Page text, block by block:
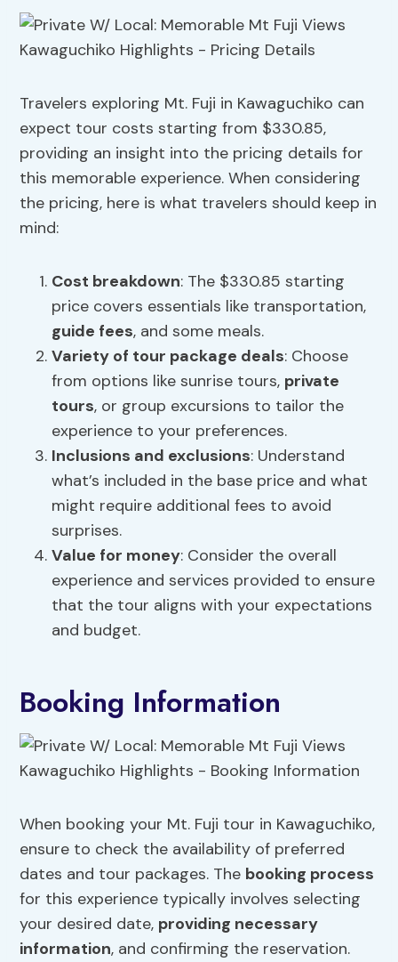
Travelers exploring Mt. Fuji in Kawaguchiko can
expect tour costs starting from $330.85,
providing an insight into the pricing details for
this memorable experience. When considering
the pricing, here is what travelers should keep in
mind:
Cost breakdown: The $330.85 starting
price covers essentials like transportation,
guide fees, and some meals.
Variety of tour package deals: Choose
from options like sunrise tours, private
tours, or group excursions to tailor the
experience to your preferences.
Inclusions and exclusions: Understand
what’s included in the base price and what
might require additional fees to avoid
surprises.
Value for money: Consider the overall
experience and services provided to ensure
that the tour aligns with your expectations
and budget.
Booking Information
When booking your Mt. Fuji tour in Kawaguchiko,
ensure to check the availability of preferred
dates and tour packages. The booking process
for this experience typically involves selecting
your desired date, providing necessary
information, and confirming the reservation.